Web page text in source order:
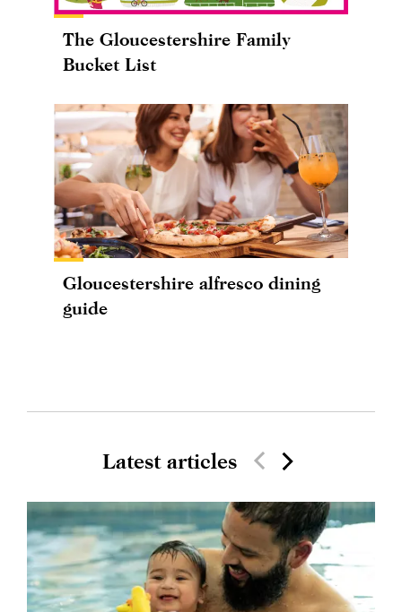
The Gloucestershire Family
Bucket List
Gloucestershire alfresco dining
guide
Latest articles